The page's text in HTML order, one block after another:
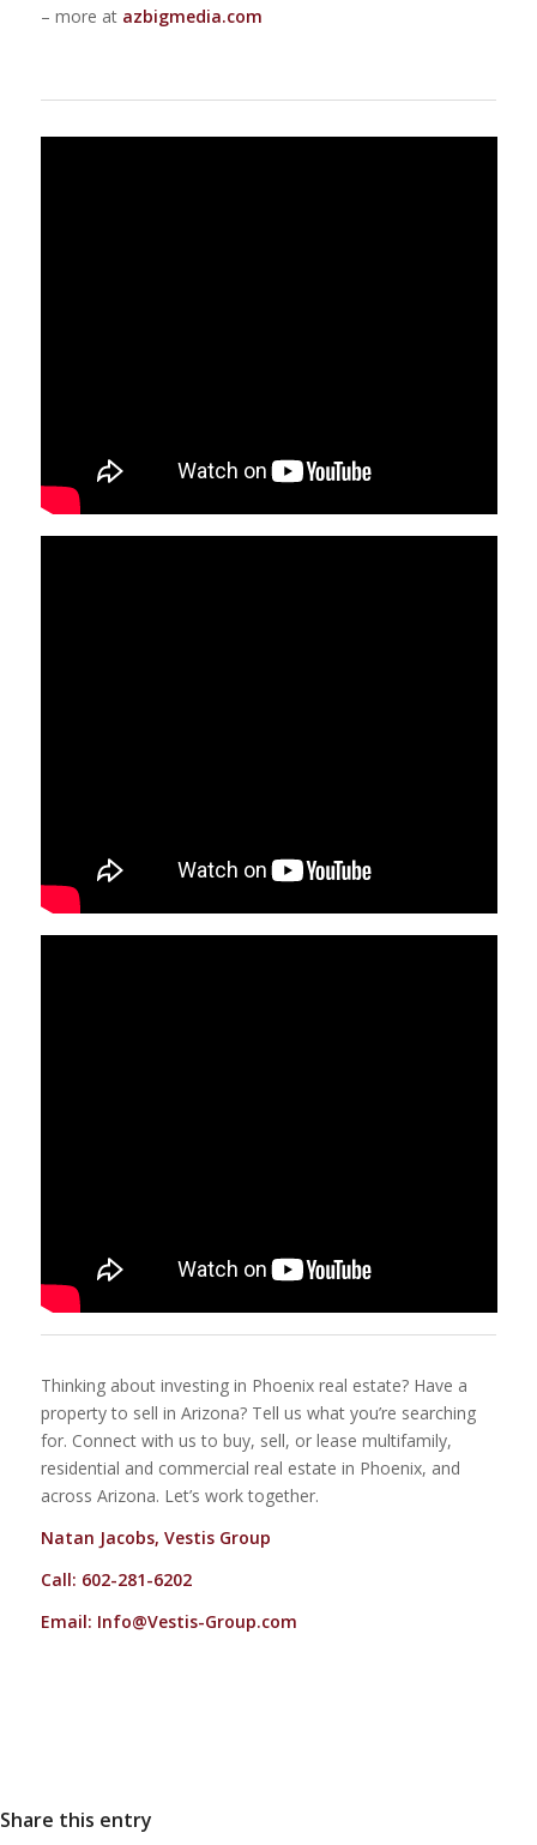
– more at azbigmedia.com
Thinking about investing in Phoenix real estate? Have a
property to sell in Arizona? Tell us what you’re searching
for. Connect with us to buy, sell, or lease multifamily,
residential and commercial real estate in Phoenix, and
across Arizona. Let’s work together.
Natan Jacobs, Vestis Group
Call: 602-281-6202
Email: Info@Vestis-Group.com
Share this entry